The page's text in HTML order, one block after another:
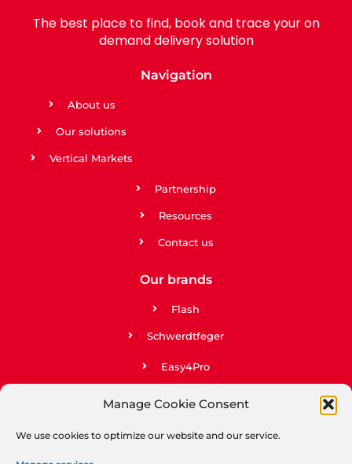
Manage Cookie Consent
We use cookies to optimize our website and our service.
The best place to find, book and trace your on
demand delivery solution
Navigation
About us
Our solutions
Vertical Markets
Partnership
Resources
Contact us
Our brands
Flash
Schwerdtfeger
Easy4Pro